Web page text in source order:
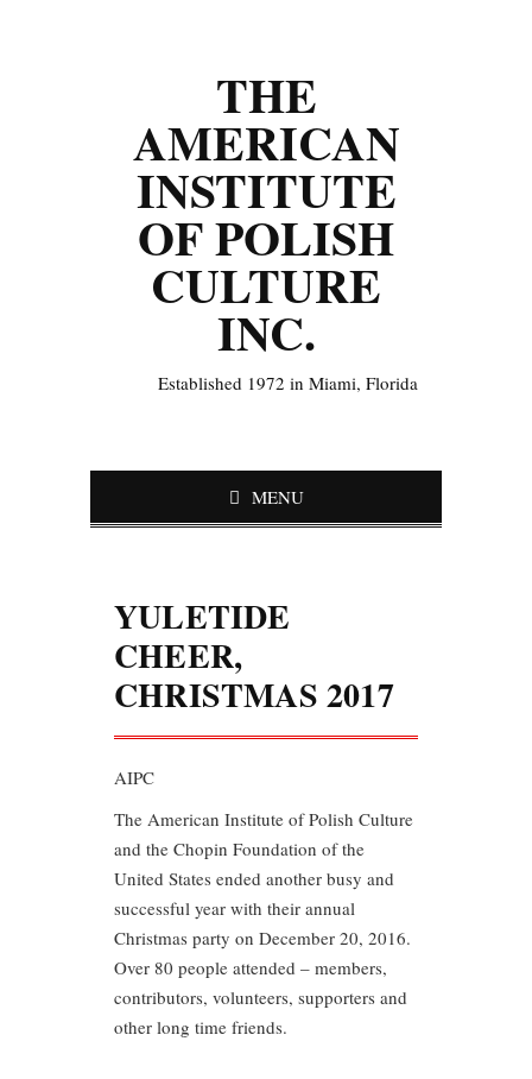
THE
AMERICAN
INSTITUTE
OF POLISH
CULTURE
INC.
Established 1972 in Miami, Florida
MENU
YULETIDE
CHEER,
CHRISTMAS 2017
AIPC
The American Institute of Polish Culture
and the Chopin Foundation of the
United States ended another busy and
successful year with their annual
Christmas party on December 20, 2016.
Over 80 people attended – members,
contributors, volunteers, supporters and
other long time friends.